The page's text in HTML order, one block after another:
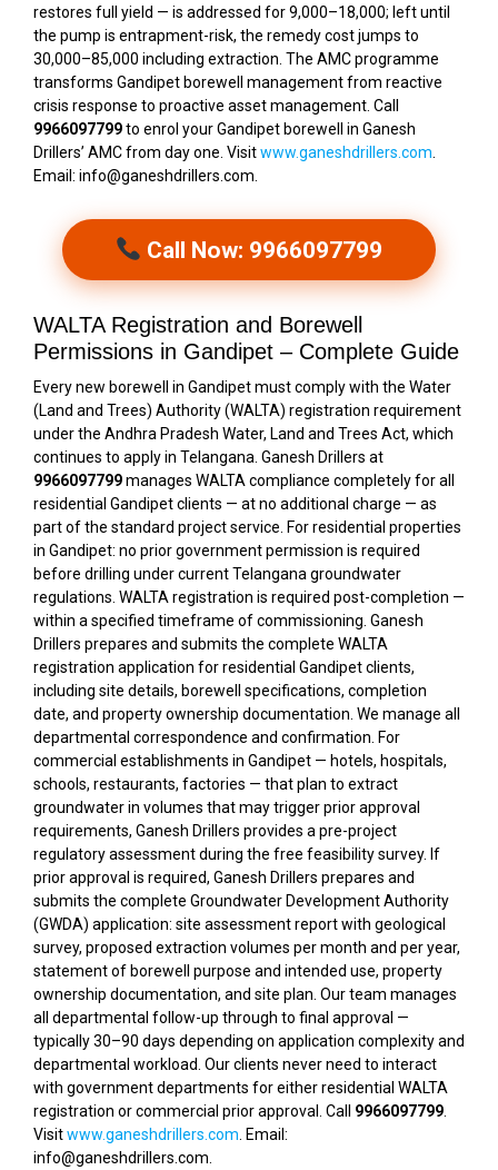
restores full yield — is addressed for ₹9,000–₹18,000; left until
the pump is entrapment-risk, the remedy cost jumps to
₹30,000–₹85,000 including extraction. The AMC programme
transforms Gandipet borewell management from reactive
crisis response to proactive asset management. Call
9966097799to enrol your Gandipet borewell in Ganesh
Drillers’ AMC from day one. Visitwww.ganeshdrillers.com.
Email: info@ganeshdrillers.com.
Call Now: 9966097799
WALTA Registration and Borewell
Permissions in Gandipet – Complete Guide
Every new borewell in Gandipet must comply with the Water
(Land and Trees) Authority (WALTA) registration requirement
under the Andhra Pradesh Water, Land and Trees Act, which
continues to apply in Telangana. Ganesh Drillers at
9966097799manages WALTA compliance completely for all
residential Gandipet clients — at no additional charge — as
part of the standard project service. For residential properties
in Gandipet: no prior government permission is required
before drilling under current Telangana groundwater
regulations. WALTA registration is required post-completion —
within a specified timeframe of commissioning. Ganesh
Drillers prepares and submits the complete WALTA
registration application for residential Gandipet clients,
including site details, borewell specifications, completion
date, and property ownership documentation. We manage all
departmental correspondence and confirmation. For
commercial establishments in Gandipet — hotels, hospitals,
schools, restaurants, factories — that plan to extract
groundwater in volumes that may trigger prior approval
requirements, Ganesh Drillers provides a pre-project
regulatory assessment during the free feasibility survey. If
prior approval is required, Ganesh Drillers prepares and
submits the complete Groundwater Development Authority
(GWDA) application: site assessment report with geological
survey, proposed extraction volumes per month and per year,
statement of borewell purpose and intended use, property
ownership documentation, and site plan. Our team manages
all departmental follow-up through to final approval —
typically 30–90 days depending on application complexity and
departmental workload. Our clients never need to interact
with government departments for either residential WALTA
registration or commercial prior approval. Call 9966097799.
Visitwww.ganeshdrillers.com. Email:
info@ganeshdrillers.com.